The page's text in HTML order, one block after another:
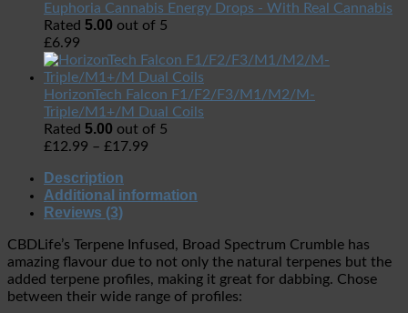
Euphoria Cannabis Energy Drops - With Real Cannabis
Rated 5.00 out of 5
£6.99
HorizonTech Falcon F1/F2/F3/M1/M2/M-
Triple/M1+/M Dual Coils
Rated 5.00 out of 5
£12.99 – £17.99
Description
Additional information
Reviews (3)
CBDLife’s Terpene Infused, Broad Spectrum Crumble has
amazing flavour due to not only the natural terpenes but the
added terpene profiles, making it great for dabbing. Chose
between their wide range of profiles: